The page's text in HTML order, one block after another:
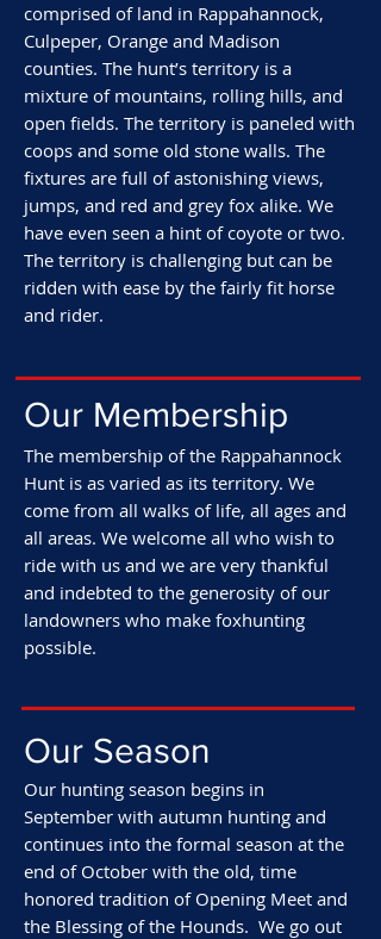
comprised of land in Rappahannock,
Culpeper, Orange and Madison
counties. The hunt’s territory is a
mixture of mountains, rolling hills, and
open fields. The territory is paneled with
coops and some old stone walls. The
fixtures are full of astonishing views,
jumps, and red and grey fox alike. We
have even seen a hint of coyote or two.
The territory is challenging but can be
ridden with ease by the fairly fit horse
and rider.
Our Membership
The membership of the Rappahannock
Hunt is as varied as its territory. We
come from all walks of life, all ages and
all areas. We welcome all who wish to
ride with us and we are very thankful
and indebted to the generosity of our
landowners who make foxhunting
possible.
Our Season
Our hunting season begins in
September with autumn hunting and
continues into the formal season at the
end of October with the old, time
honored tradition of Opening Meet and
the Blessing of the Hounds. We go out